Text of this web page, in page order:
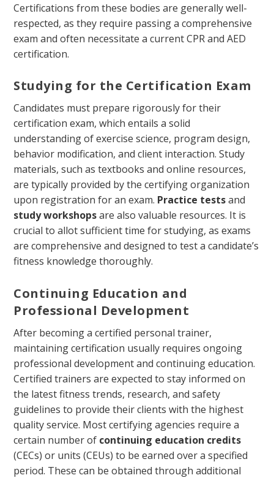
Certifications from these bodies are generally well-
respected, as they require passing a comprehensive
exam and often necessitate a current CPR and AED
certification.
Studying for the Certification Exam
Candidates must prepare rigorously for their
certification exam, which entails a solid
understanding of exercise science, program design,
behavior modification, and client interaction. Study
materials, such as textbooks and online resources,
are typically provided by the certifying organization
upon registration for an exam. Practice testsand
study workshopsare also valuable resources. It is
crucial to allot sufficient time for studying, as exams
are comprehensive and designed to test a candidate’s
fitness knowledge thoroughly.
Continuing Education and
Professional Development
After becoming a certified personal trainer,
maintaining certification usually requires ongoing
professional development and continuing education.
Certified trainers are expected to stay informed on
the latest fitness trends, research, and safety
guidelines to provide their clients with the highest
quality service. Most certifying agencies require a
certain number of continuing education credits
(CECs) or units (CEUs) to be earned over a specified
period. These can be obtained through additional